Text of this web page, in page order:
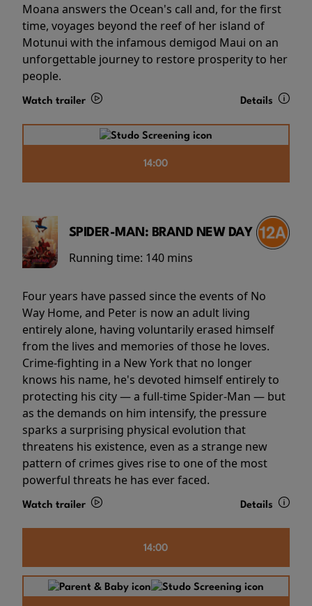
Moana answers the Ocean's call and, for the first
time, voyages beyond the reef of her island of
Motunui with the infamous demigod Maui on an
unforgettable journey to restore prosperity to her
people.
Watch trailer Details
14:00
SPIDER-MAN: BRAND NEW DAY
Running time: 140 mins
Four years have passed since the events of No
Way Home, and Peter is now an adult living
entirely alone, having voluntarily erased himself
from the lives and memories of those he loves.
Crime-fighting in a New York that no longer
knows his name, he's devoted himself entirely to
protecting his city — a full-time Spider-Man — but
as the demands on him intensify, the pressure
sparks a surprising physical evolution that
threatens his existence, even as a strange new
pattern of crimes gives rise to one of the most
powerful threats he has ever faced.
Watch trailer Details
14:00